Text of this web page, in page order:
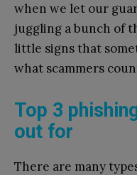
when we let our
juggling a bunch of
little signs that
what scammers
Top 3
out for
There are many